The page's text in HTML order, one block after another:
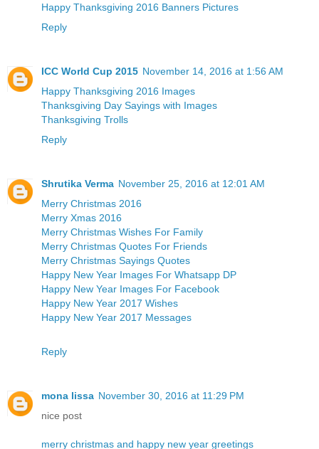
Happy Thanksgiving 2016 Banners Pictures
Reply
ICC World Cup 2015 November 14, 2016 at 1:56 AM
Happy Thanksgiving 2016 Images
Thanksgiving Day Sayings with Images
Thanksgiving Trolls
Reply
Shrutika Verma November 25, 2016 at 12:01 AM
Merry Christmas 2016
Merry Xmas 2016
Merry Christmas Wishes For Family
Merry Christmas Quotes For Friends
Merry Christmas Sayings Quotes
Happy New Year Images For Whatsapp DP
Happy New Year Images For Facebook
Happy New Year 2017 Wishes
Happy New Year 2017 Messages
Reply
mona lissa November 30, 2016 at 11:29 PM
nice post
merry christmas and happy new year greetings